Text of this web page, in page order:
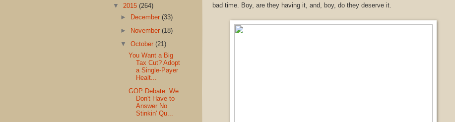
bad time. Boy, are they having it, and, boy, do they deserve it.
▼ 2015 (264)
►
December(33)
►
November(18)
▼October(21)
You Want a Big
Tax Cut? Adopt
a Single-Payer
Healt...
GOP Debate: We
Don't Have to
Answer No
Stinkin' Qu...